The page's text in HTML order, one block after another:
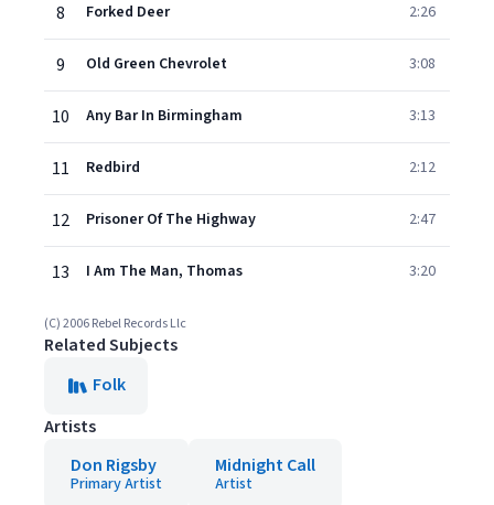
8 Forked Deer 2:26
9 Old Green Chevrolet 3:08
10 Any Bar In Birmingham 3:13
11 Redbird 2:12
12 Prisoner Of The Highway 2:47
13 I Am The Man, Thomas 3:20
(C) 2006 Rebel Records Llc
Related Subjects
Folk
Artists
Don Rigsby
Primary Artist
Midnight Call
Artist